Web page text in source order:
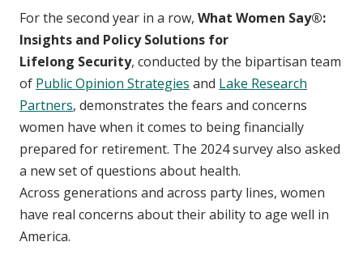
For the second year in a row, What Women Say®:
Insights and Policy Solutions for
Lifelong Security, conducted by the bipartisan team
of Public Opinion Strategies and Lake Research
Partners, demonstrates the fears and concerns
women have when it comes to being financially
prepared for retirement. The 2024 survey also asked
a new set of questions about health.
Across generations and across party lines, women
have real concerns about their ability to age well in
America.